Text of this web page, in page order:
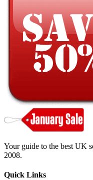
Your guide to the best UK
2008.
Quick Links